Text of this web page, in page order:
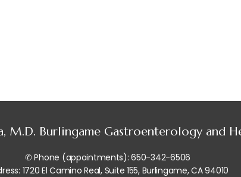
M.D. Burlingame Gastroenterology and
✆ Phone (appointments): 650-342-6506
1720 El Camino Real, Suite 155, Burlingame, CA 94010